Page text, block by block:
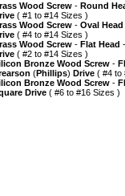
Wood Screw - Round
( #1 to #14 Sizes )
Wood Screw - Oval Head
( #4 to #14 Sizes )
Wood Screw - Flat Head -
( #2 to #14 Sizes )
Bronze Wood Screw -
(Phillips) Drive ( #4 to
Bronze Wood Screw -
Drive ( #6 to #16 Sizes )